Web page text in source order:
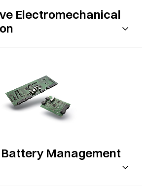
Electromechanical
Management